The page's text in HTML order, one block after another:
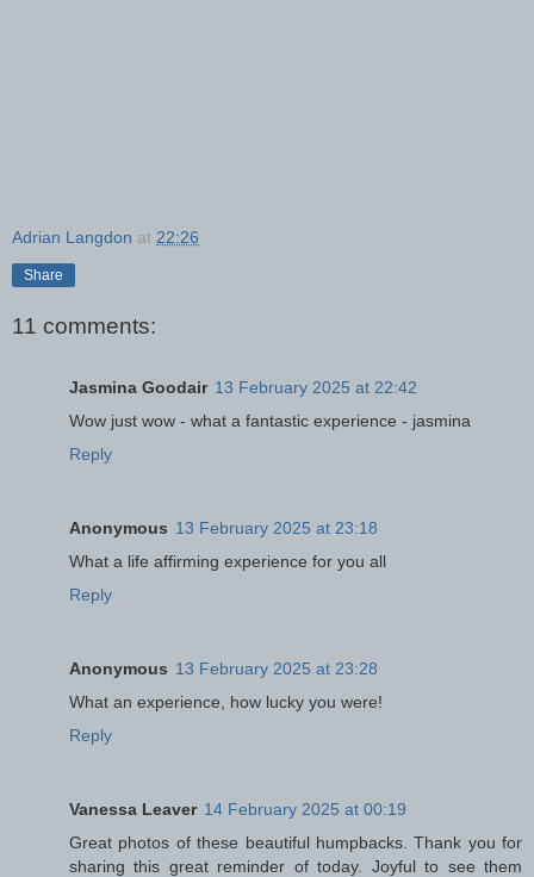
Adrian Langdon at 22:26
Share
11 comments:
Jasmina Goodair 13 February 2025 at 22:42
Wow just wow - what a fantastic experience - jasmina
Reply
Anonymous 13 February 2025 at 23:18
What a life affirming experience for you all
Reply
Anonymous 13 February 2025 at 23:28
What an experience, how lucky you were!
Reply
Vanessa Leaver 14 February 2025 at 00:19
Great photos of these beautiful humpbacks. Thank you for
sharing this great reminder of today. Joyful to see them